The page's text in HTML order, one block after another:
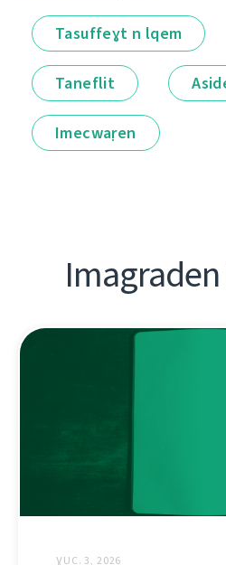
Tasuffeɣt n lqem
Taneflit
Imecwaṛen
ƔUC. 3, 2026